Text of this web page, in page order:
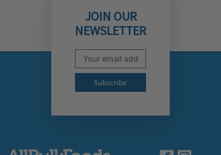
JOIN OUR
NEWSLETTER
Subscribe to our
Email Address